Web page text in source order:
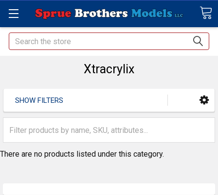
Search
Xtracrylix
SHOW FILTERS
There are no products listed under this category.